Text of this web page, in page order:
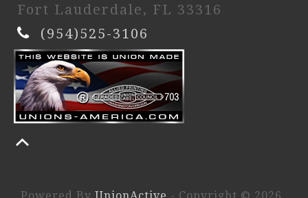
Fort Lauderdale, FL 33316
(954)525-3106